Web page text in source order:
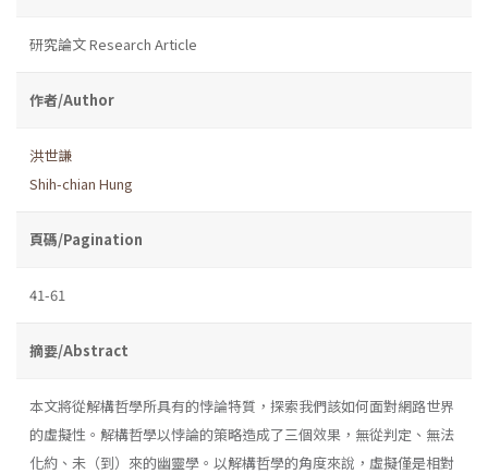
研究論文 Research Article
作者/Author
洪世謙
Shih-chian Hung
頁碼/Pagination
41-61
摘要/Abstract
本文將從解構哲學所具有的悖論特質，探索我們該如何面對網路世界
的虛擬性。解構哲學以悖論的策略造成了三個效果，無從判定、無法
化約、未（到）來的幽靈學。以解構哲學的角度來說，虛擬僅是相對